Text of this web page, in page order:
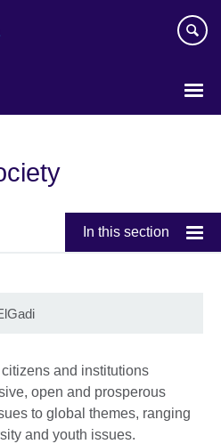
In this section
and institutions
open and prosperous
to global themes, ranging
and youth issues.